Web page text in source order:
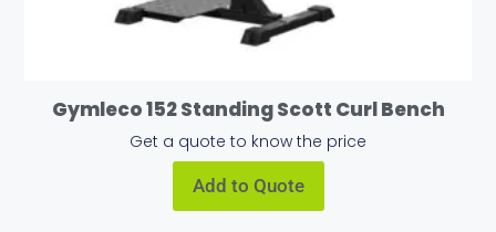
Gymleco 152 Standing Scott Curl Bench
Get a quote to know the price
Add to Quote